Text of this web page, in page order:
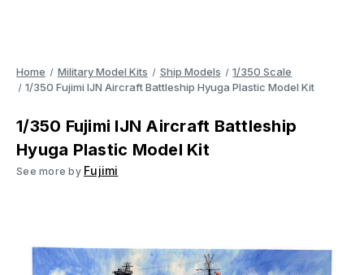
Home Military Model Kits Ship Models
1/350 Scale
1/350 Fujimi IJN Aircraft Battleship Hyuga Plastic Model Kit
1/350 Fujimi IJN Aircraft Battleship
Hyuga Plastic Model Kit
See more by Fujimi